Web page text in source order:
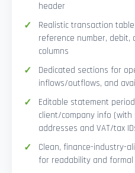
header
Realistic transaction
reference number, debit,
columns
Dedicated sections for
inflows/outflows, and
Editable statement
client/company info
addresses and VAT/tax
Clean, finance-industry-
for readability and